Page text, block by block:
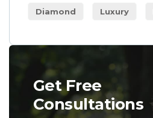
Diamond Luxury
Get Free
Consultations